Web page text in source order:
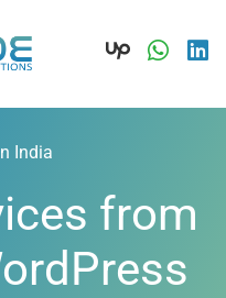
India
from